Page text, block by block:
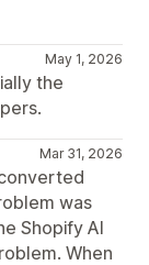
May 1, 2026
the
Mar 31, 2026
was
Shopify AI
When